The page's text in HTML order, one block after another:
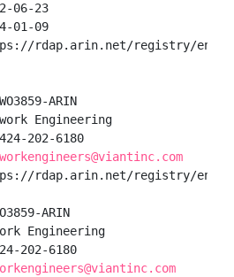
06-23
01-09
rdap.arin.net/registry/entity/
ARIN
Engineering
202-6180
rdap.arin.net/registry/entity/
ARIN
Engineering
202-6180